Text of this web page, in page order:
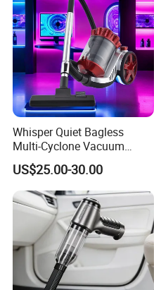
Whisper Quiet Bagless
Multi-Cyclone Vacuum
Cleaner for Home Use
US$25.00-30.00